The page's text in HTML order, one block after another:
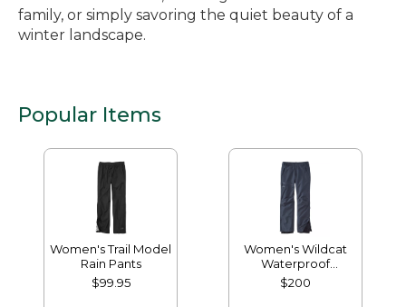
family, or simply savoring the quiet beauty of a
winter landscape.
Popular Items
Women's Trail Model
Rain Pants
$99.95
Women's Wildcat
Waterproof
Insulated Snow
Pants
$200